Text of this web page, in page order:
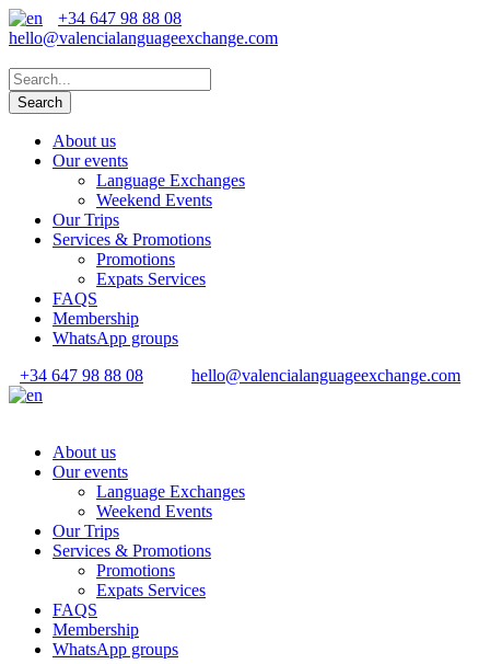
+34 647 98 88 08
hello@valencialanguageexchange.com
About us
Our events
Language Exchanges
Weekend Events
Our Trips
Services & Promotions
Promotions
Expats Services
FAQS
Membership
WhatsApp groups
+34 647 98 88 08
hello@valencialanguageexchange.com
About us
Our events
Language Exchanges
Weekend Events
Our Trips
Services & Promotions
Promotions
Expats Services
FAQS
Membership
WhatsApp groups